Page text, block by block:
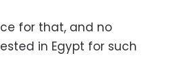
for that, and no
in Egypt for such